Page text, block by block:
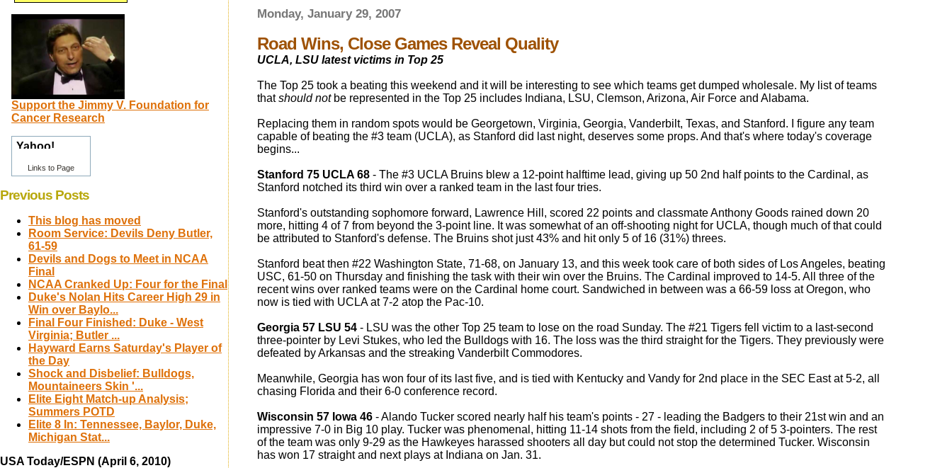
Monday, January 29, 2007
Road Wins, Close Games Reveal Quality
UCLA, LSU latest victims in Top 25
The Top 25 took a beating this weekend and it will be interesting to see which teams get dumped wholesale. My list of teams
thatshould notbe represented in the Top 25 includes Indiana, LSU, Clemson, Arizona, Air Force and Alabama.
Replacing them in random spots would be Georgetown, Virginia, Georgia, Vanderbilt, Texas, and Stanford. I figure any team
capable of beating the #3 team (UCLA), as Stanford did last night, deserves some props. And that's where today's coverage
begins...
Stanford 75 UCLA 68- The #3 UCLA Bruins blew a 12-point halftime lead, giving up 50 2nd half points to the Cardinal, as
Stanford notched its third win over a ranked team in the last four tries.
Stanford's outstanding sophomore forward, Lawrence Hill, scored 22 points and classmate Anthony Goods rained down 20
more, hitting 4 of 7 from beyond the 3-point line. It was somewhat of an off-shooting night for UCLA, though much of that could
be attributed to Stanford's defense. The Bruins shot just 43% and hit only 5 of 16 (31%) threes.
Stanford beat then #22 Washington State, 71-68, on January 13, and this week took care of both sides of Los Angeles, beating
USC, 61-50 on Thursday and finishing the task with their win over the Bruins. The Cardinal improved to 14-5. All three of the
recent wins over ranked teams were on the Cardinal home court. Sandwiched in between was a 66-59 loss at Oregon, who
now is tied with UCLA at 7-2 atop the Pac-10.
Georgia 57 LSU 54- LSU was the other Top 25 team to lose on the road Sunday. The #21 Tigers fell victim to a last-second
three-pointer by Levi Stukes, who led the Bulldogs with 16. The loss was the third straight for the Tigers. They previously were
defeated by Arkansas and the streaking Vanderbilt Commodores.
Meanwhile, Georgia has won four of its last five, and is tied with Kentucky and Vandy for 2nd place in the SEC East at 5-2, all
chasing Florida and their 6-0 conference record.
Wisconsin 57 Iowa 46- Alando Tucker scored nearly half his team's points - 27 - leading the Badgers to their 21st win and an
impressive 7-0 in Big 10 play. Tucker was phenomenal, hitting 11-14 shots from the field, including 2 of 5 3-pointers. The rest
of the team was only 9-29 as the Hawkeyes harassed shooters all day but could not stop the determined Tucker. Wisconsin
has won 17 straight and next plays at Indiana on Jan. 31.
Support the Jimmy V. Foundation for
Cancer Research
Links to Page
Previous Posts
This blog has moved
Room Service: Devils Deny Butler,
61-59
Devils and Dogs to Meet in NCAA
Final
NCAA Cranked Up: Four for the Final
Duke's Nolan Hits Career High 29 in
Win over Baylo...
Final Four Finished: Duke - West
Virginia; Butler ...
Hayward Earns Saturday's Player of
the Day
Shock and Disbelief: Bulldogs,
Mountaineers Skin '...
Elite Eight Match-up Analysis;
Summers POTD
Elite 8 In: Tennessee, Baylor, Duke,
Michigan Stat...
USA Today/ESPN (April 6, 2010)